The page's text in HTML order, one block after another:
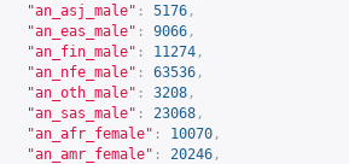
"an_asj_male" : 5176 ,
"an_eas_male" : 9066 ,
"an_fin_male" : 11274 ,
"an_nfe_male" : 63536 ,
"an_oth_male" : 3208 ,
"an_sas_male" : 23068 ,
"an_afr_female" : 10070 ,
"an_amr_female" : 20246 ,